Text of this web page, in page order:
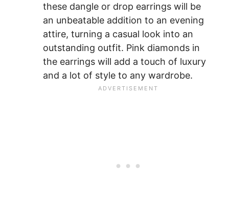
these dangle or drop earrings will be
an unbeatable addition to an evening
attire, turning a casual look into an
outstanding outfit. Pink diamonds in
the earrings will add a touch of luxury
and a lot of style to any wardrobe.